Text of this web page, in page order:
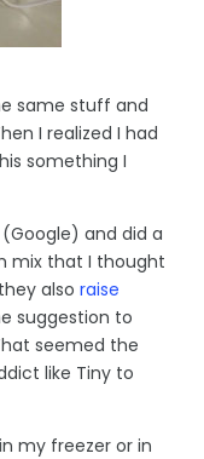
same stuff and
I realized I had
something I
and did a
mix that I thought
also raise
suggestion to
seemed the
like Tiny to
my freezer or in